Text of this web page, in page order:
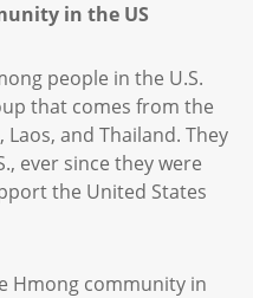
in the US
people in the U.S.
that comes from the
and Thailand. They
ever since they were
the United States
Hmong community in